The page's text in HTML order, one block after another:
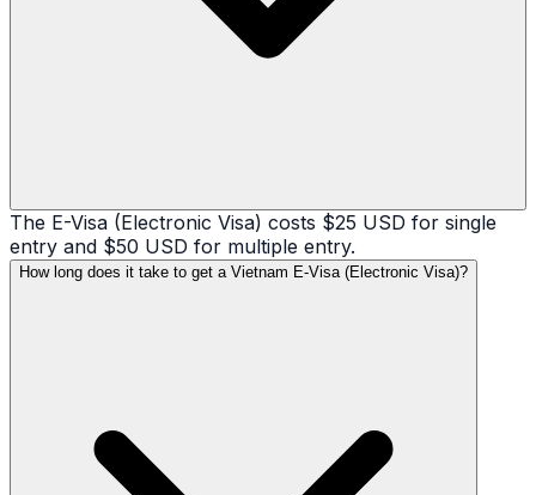
The E-Visa (Electronic Visa) costs $25 USD for single
entry and $50 USD for multiple entry.
How long does it take to get a Vietnam E-Visa (Electronic Visa)?